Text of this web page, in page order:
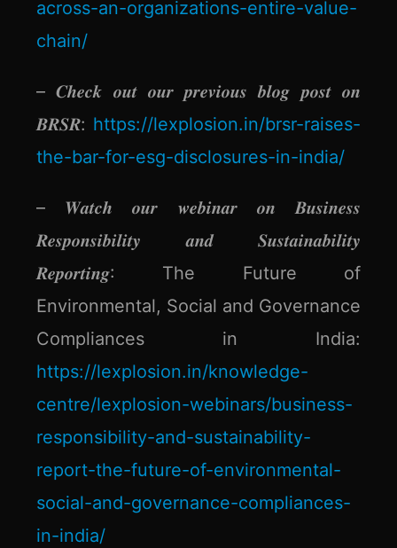
across-an-organizations-entire-value-
chain/
– 𝑪𝒉𝒆𝒄𝒌 𝒐𝒖𝒕 𝒐𝒖𝒓 𝒑𝒓𝒆𝒗𝒊𝒐𝒖𝒔 𝒃𝒍𝒐𝒈 𝒑𝒐𝒔𝒕 𝒐𝒏
𝑩𝑹𝑺𝑹: https://lexplosion.in/brsr-raises-
the-bar-for-esg-disclosures-in-india/
– 𝑾𝒂𝒕𝒄𝒉 𝒐𝒖𝒓 𝒘𝒆𝒃𝒊𝒏𝒂𝒓 𝒐𝒏 𝑩𝒖𝒔𝒊𝒏𝒆𝒔𝒔
𝑹𝒆𝒔𝒑𝒐𝒏𝒔𝒊𝒃𝒊𝒍𝒊𝒕𝒚 𝒂𝒏𝒅 𝑺𝒖𝒔𝒕𝒂𝒊𝒏𝒂𝒃𝒊𝒍𝒊𝒕𝒚
𝑹𝒆𝒑𝒐𝒓𝒕𝒊𝒏𝒈: The Future of
Environmental, Social and Governance
Compliances in India:
https://lexplosion.in/knowledge-
centre/lexplosion-webinars/business-
responsibility-and-sustainability-
report-the-future-of-environmental-
social-and-governance-compliances-
in-india/